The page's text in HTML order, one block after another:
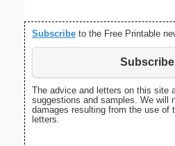
Subscribe to the Free Printable
The advice and letters on this site
suggestions and samples. We will
damages resulting from the use of
letters.